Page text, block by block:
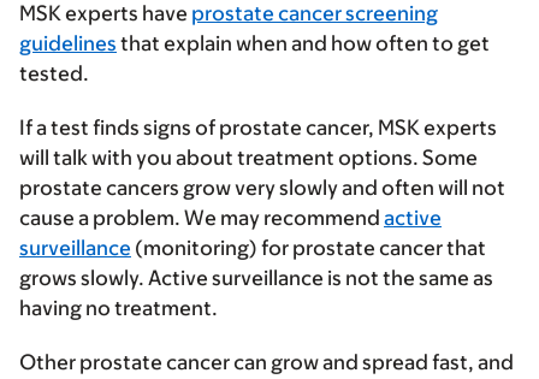
MSK experts have prostate cancer screening
guidelines that explain when and how often to get
tested.
If a test finds signs of prostate cancer, MSK experts
will talk with you about treatment options. Some
prostate cancers grow very slowly and often will not
cause a problem. We may recommend active
surveillance (monitoring) for prostate cancer that
grows slowly. Active surveillance is not the same as
having no treatment.
Other prostate cancer can grow and spread fast, and